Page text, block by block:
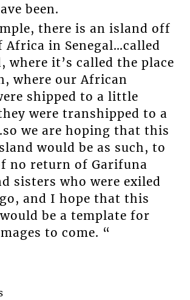
been.
there is an island off
Africa in Senegal…called
where it’s called the place
where our African
shipped to a little
were transhipped to a
we are hoping that this
would be as such, to
no return of Garifuna
sisters who were exiled
and I hope that this
be a template for
to come. “